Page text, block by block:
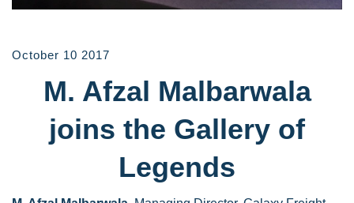
October 10 2017
M. Afzal Malbarwala
joins the Gallery of
Legends